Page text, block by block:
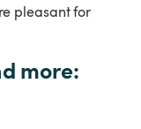
pleasant for
more: